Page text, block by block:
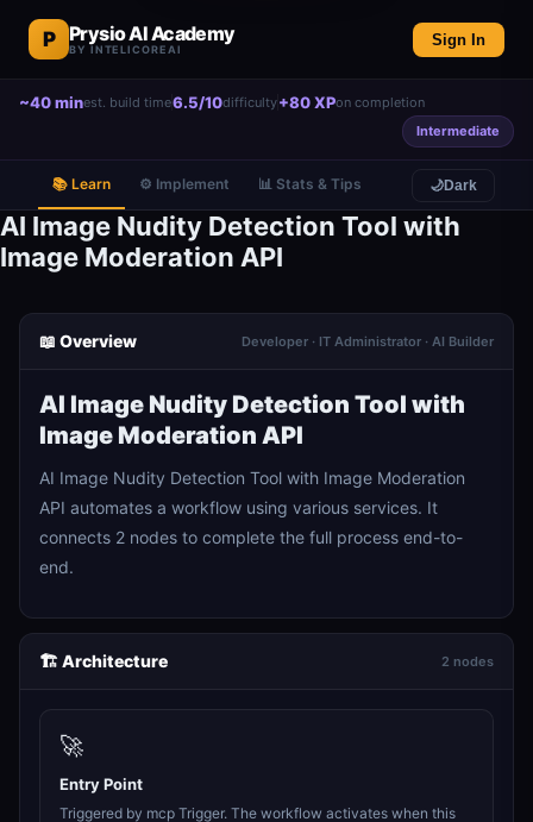
P Prysio AI Academy
BY INTELICOREAI
Sign In
~40 minest. build time6.5/10difficulty+80 XPon completion
Intermediate
📚 Learn ⚙️ Implement 📊 Stats & Tips 🌙Dark
AI Image Nudity Detection Tool with
Image Moderation API
📖 Overview Developer · IT Administrator · AI Builder
AI Image Nudity Detection Tool with
Image Moderation API
AI Image Nudity Detection Tool with Image Moderation
API automates a workflow using various services. It
connects 2 nodes to complete the full process end-to-
end.
🏗️ Architecture 2 nodes
🚀
Entry Point
Triggered by mcp Trigger. The workflow activates when this